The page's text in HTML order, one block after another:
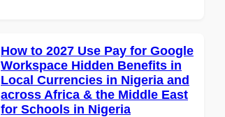
How to 2027 Use Pay for Google
Workspace Hidden Benefits in
Local Currencies in Nigeria and
across Africa & the Middle East
for Schools in Nigeria